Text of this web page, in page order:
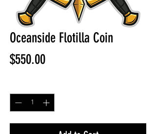
Oceanside Flotilla Coin
$550.00Price